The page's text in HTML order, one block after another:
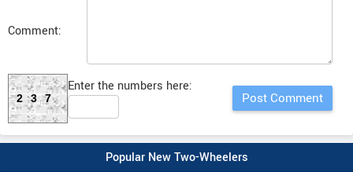
Comment:
237
Enter the numbers here:
Popular New Two-Wheelers